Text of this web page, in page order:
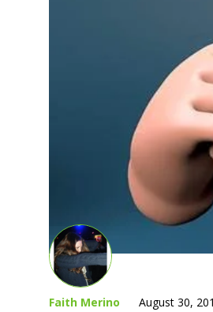
Faith Merino August 30,